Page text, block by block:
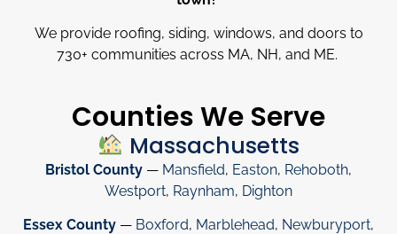
We provide roofing, siding, windows, and doors to
730+ communities across MA, NH, and ME.
Counties We Serve
Massachusetts
Bristol County — Mansfield, Easton, Rehoboth,
Westport, Raynham, Dighton
Essex County — Boxford, Marblehead, Newburyport,